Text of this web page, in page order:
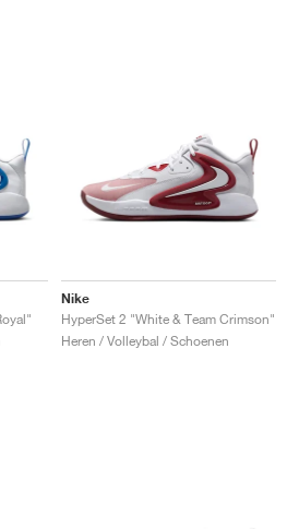
Nike
HyperSet 2 "White & Team Crimson"
Heren / Volleybal / Schoenen